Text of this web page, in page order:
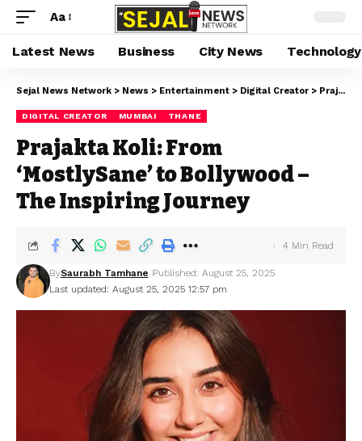
Aa
Latest News Business City News Technology
Sejal News Network > News > Entertainment > Digital Creator > Prajakta Koli: From ‘MostlySane’ to Bollywood – The Inspiring Journey
DIGITAL CREATOR MUMBAI THANE
Prajakta Koli: From
‘MostlySane’ to Bollywood –
The Inspiring Journey
Last updated: August 25, 2025 12:57 pm
BySaurabh Tamhane Published: August 25, 2025
4 Min Read